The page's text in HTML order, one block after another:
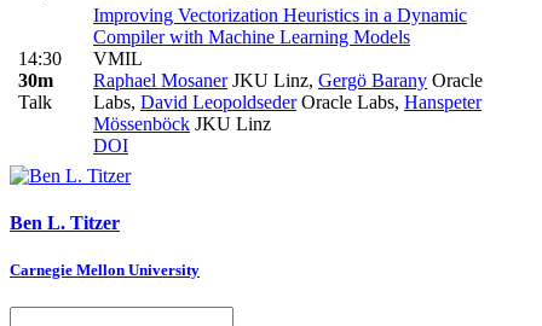
14:30
30m
Talk
Improving Vectorization Heuristics in a Dynamic
Compiler with Machine Learning Models
VMIL
Raphael MosanerJKU Linz, Gergö Barany Oracle
Labs, David LeopoldsederOracle Labs, Hanspeter
Mössenböck JKU Linz
DOI
Ben L. Titzer
Carnegie Mellon University